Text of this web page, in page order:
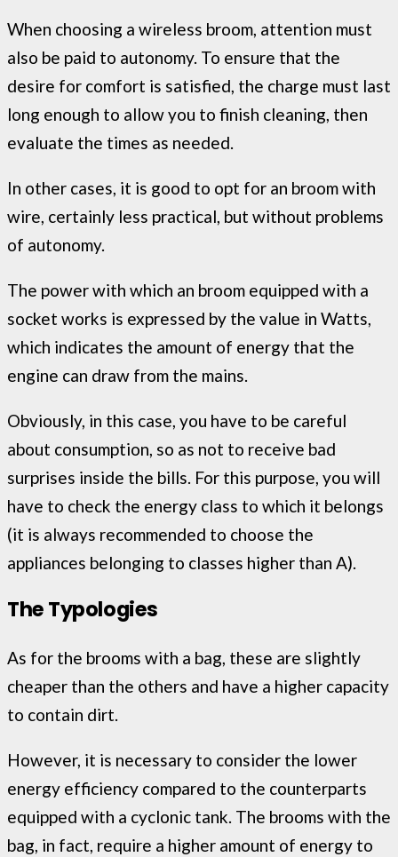
When choosing a wireless broom, attention must
also be paid to autonomy. To ensure that the
desire for comfort is satisfied, the charge must last
long enough to allow you to finish cleaning, then
evaluate the times as needed.
In other cases, it is good to opt for an broom with
wire, certainly less practical, but without problems
of autonomy.
The power with which an broom equipped with a
socket works is expressed by the value in Watts,
which indicates the amount of energy that the
engine can draw from the mains.
Obviously, in this case, you have to be careful
about consumption, so as not to receive bad
surprises inside the bills. For this purpose, you will
have to check the energy class to which it belongs
(it is always recommended to choose the
appliances belonging to classes higher than A).
The Typologies
As for the brooms with a bag, these are slightly
cheaper than the others and have a higher capacity
to contain dirt.
However, it is necessary to consider the lower
energy efficiency compared to the counterparts
equipped with a cyclonic tank. The brooms with the
bag, in fact, require a higher amount of energy to